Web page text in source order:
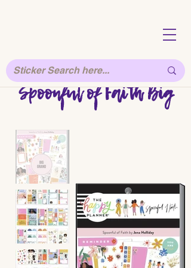
Spoonful of Faith Big